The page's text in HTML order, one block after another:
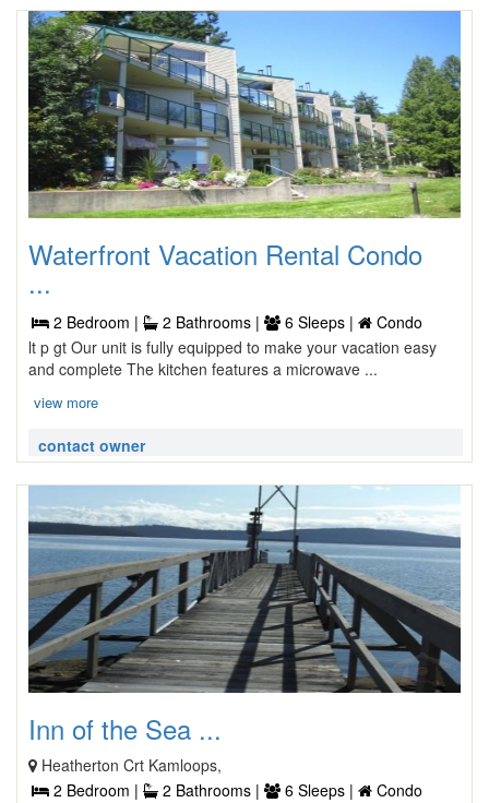
Waterfront Vacation Rental Condo
...
2 Bedroom | 2 Bathrooms | 6 Sleeps |
Condo
lt p gt Our unit is fully equipped to make your vacation easy
and complete The kitchen features a microwave ...
view more
contact owner
Inn of the Sea ...
Heatherton Crt Kamloops,
2 Bedroom |
2 Bathrooms | 6 Sleeps |
Condo